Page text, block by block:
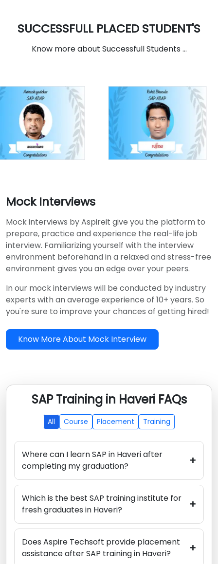
SUCCESSFULL PLACED STUDENT'S
Know more about Successfull Students ...
Mock Interviews
Mock interviews by Aspireit give you the platform to
prepare, practice and experience the real-life job
interview. Familiarizing yourself with the interview
environment beforehand in a relaxed and stress-free
environment gives you an edge over your peers.
In our mock interviews will be conducted by industry
experts with an average experience of 10+ years. So
you're sure to improve your chances of getting hired!
Know More About Mock Interview
SAP Training in Haveri FAQs
All Course Placement Training
Where can I learn SAP in Haveri after
completing my graduation?
+
Which is the best SAP training institute for
fresh graduates in Haveri?
+
Does Aspire Techsoft provide placement
assistance after SAP training in Haveri?
+